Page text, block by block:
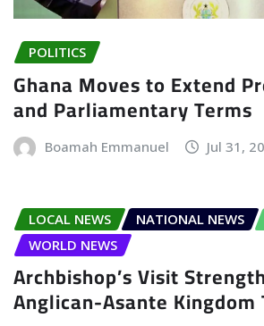
POLITICS
Ghana Moves to Extend
and Parliamentary Terms
Boamah Emmanuel Jul 31,
LOCAL NEWS NATIONAL NEWS
WORLD NEWS
Archbishop’s Visit
Anglican-Asante Kingdom